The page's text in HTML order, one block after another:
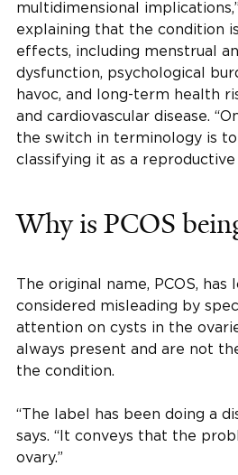
multidimensional
explaining that the condition
effects, including menstrual
dysfunction, psychological
havoc, and long-term health
and cardiovascular disease.
the switch in terminology is
classifying it as a reproductive
Why is PCOS
The original name, PCOS, has
considered misleading by
attention on cysts in the
always present and are not
the condition.
“The label has been doing a
says. “It conveys that the
ovary.”